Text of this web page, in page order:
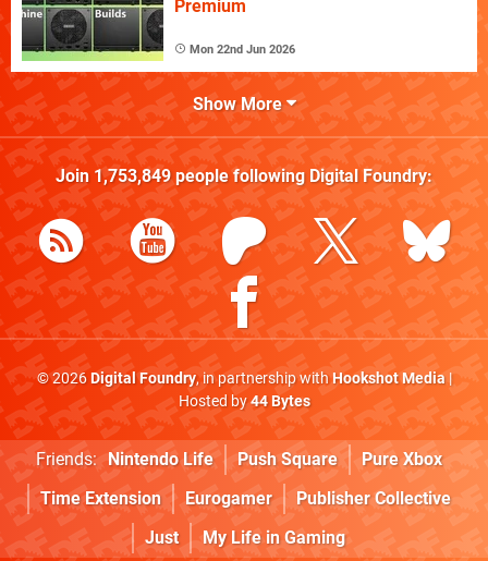
Premium
Mon 22nd Jun 2026
Show More
Join 1,753,849people following Digital Foundry:
© 2026Digital Foundry, in partnership withHookshot Media|
Hosted by44 Bytes
Friends: Nintendo Life Push Square
Pure Xbox
Time Extension
Eurogamer
Publisher Collective
Just
My Life in Gaming